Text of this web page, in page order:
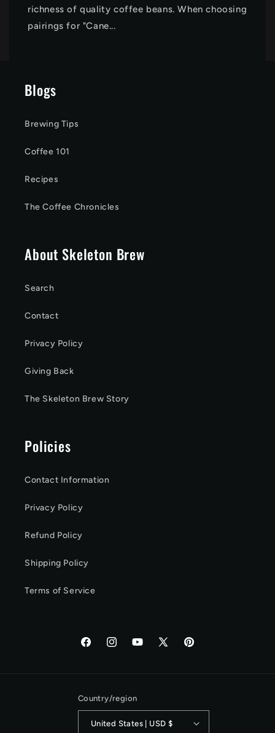
richness of quality coffee beans. When choosing
pairings for "Cane...
Blogs
Brewing Tips
Coffee 101
Recipes
The Coffee Chronicles
About Skeleton Brew
Search
Contact
Privacy Policy
Giving Back
The Skeleton Brew Story
Policies
Contact Information
Privacy Policy
Refund Policy
Shipping Policy
Terms of Service
FacebookInstagramYouTube
X
Pinterest
Country/region
United States | USD $